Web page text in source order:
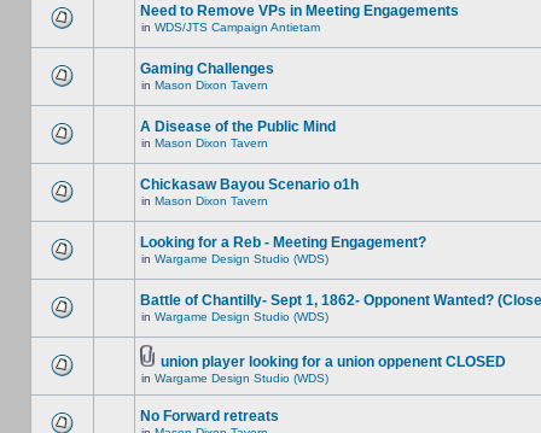
Need to Remove VPs in Meeting Engagements
in WDS/JTS Campaign Antietam
Gaming Challenges
in Mason Dixon Tavern
A Disease of the Public Mind
in Mason Dixon Tavern
Chickasaw Bayou Scenario o1h
in Mason Dixon Tavern
Looking for a Reb - Meeting Engagement?
in Wargame Design Studio (WDS)
Battle of Chantilly- Sept 1, 1862- Opponent Wanted?
in Wargame Design Studio (WDS)
union player looking for a union oppenent CLOSED
in Wargame Design Studio (WDS)
No Forward retreats